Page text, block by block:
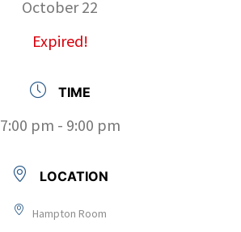
October 22
Expired!
TIME
7:00 pm - 9:00 pm
LOCATION
Hampton Room